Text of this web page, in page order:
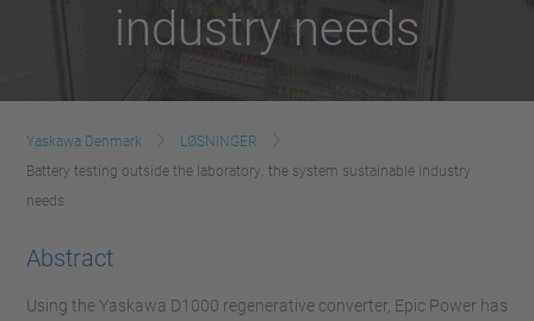
industry needs
Yaskawa Denmark
LØSNINGER
Battery testing outside the laboratory: the system sustainable industry
needs
Abstract
Using the Yaskawa D1000 regenerative converter, Epic Power has